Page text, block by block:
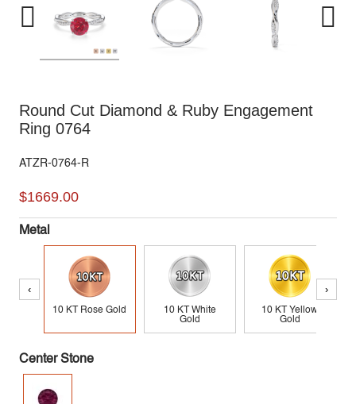
Round Cut Diamond & Ruby Engagement
Ring 0764
ATZR-0764-R
$1669.00
Metal
‹
10 KT Rose Gold
10 KT White
Gold
10 KT Yellow
Gold
›
Center Stone